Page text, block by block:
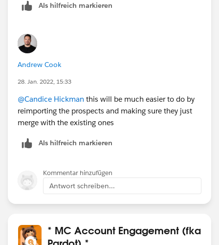
Als hilfreich markieren
Andrew Cook
28. Jan. 2022, 15:33
@Candice Hickman this will be much easier to do by
reimporting the prospects and making sure they just
merge with the existing ones
Als hilfreich markieren
Kommentar hinzufügen
Antwort schreiben...
* MC Account Engagement (fka